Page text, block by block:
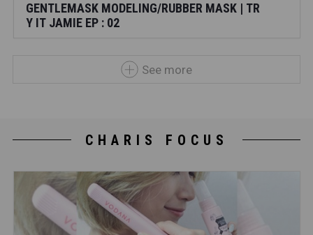
GENTLEMASK MODELING/RUBBER MASK | TR
Y IT JAMIE EP : 02
See more
CHARIS FOCUS